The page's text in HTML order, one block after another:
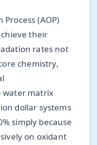
(AOP)
their
rates not
chemistry,
water matrix
dollar systems
simply because
on oxidant